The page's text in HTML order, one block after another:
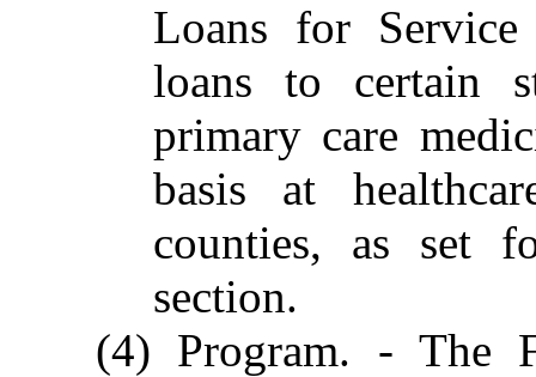
Loans for
loans to certain
primary care
basis at
counties, as set
section.
(4) Program. - The